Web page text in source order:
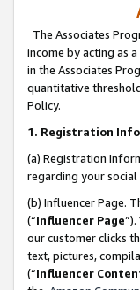
The Associates
income by acting as
in the Associates
quantitative
Policy.
1. Registration
(a) Registration
regarding your social
(b) Influencer Page.
(“Influencer Page
our customer clicks
text, pictures,
(“Influencer